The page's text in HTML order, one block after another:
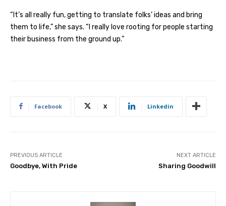
“It’s all really fun, getting to translate folks’ ideas and bring
them to life,” she says. “I really love rooting for people starting
their business from the ground up.”
Facebook X Linkedin
PREVIOUS ARTICLE
Goodbye, With Pride
NEXT ARTICLE
Sharing Goodwill